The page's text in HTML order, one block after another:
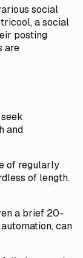
social
a social
posting
are
and
of regularly
of length.
a brief 20-
can